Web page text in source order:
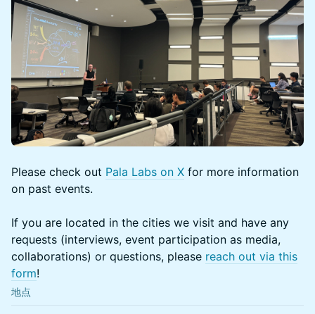
Please check out Pala Labs on X for more information
on past events.
If you are located in the cities we visit and have any
requests (interviews, event participation as media,
collaborations) or questions, please reach out via this
form!
地点